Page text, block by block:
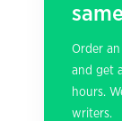
Order
and get
hours.
writers.